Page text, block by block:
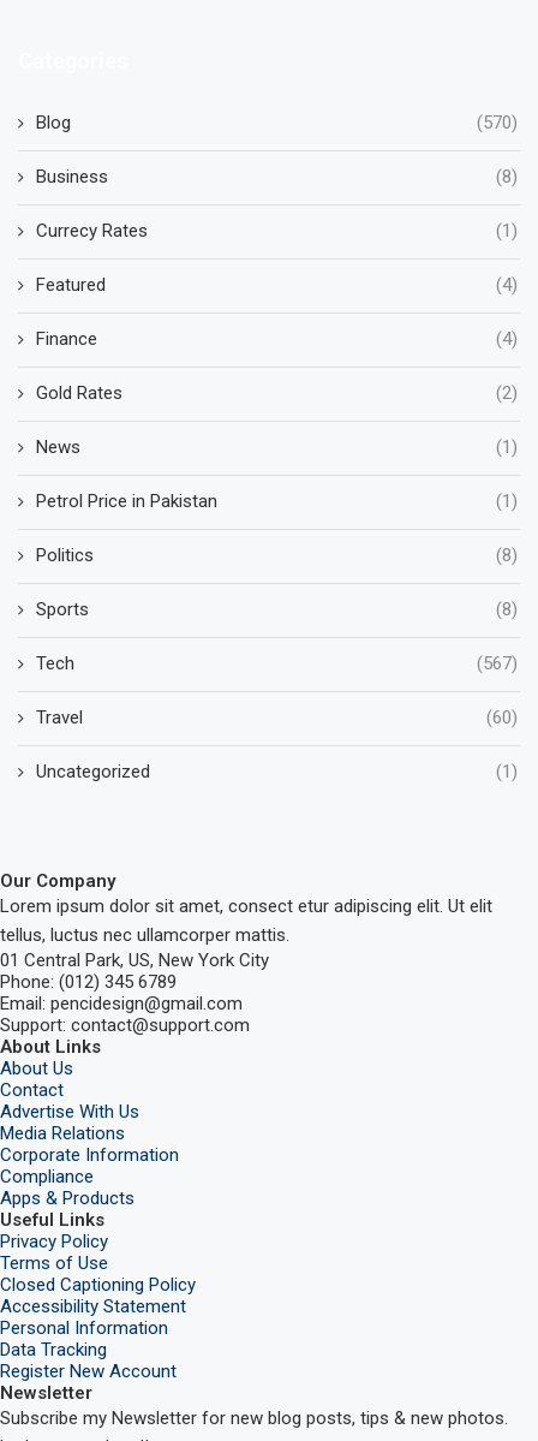
Blog (570)
Business (8)
Currecy Rates (1)
Featured (4)
Finance (4)
Gold Rates (2)
News (1)
Petrol Price in Pakistan (1)
Politics (8)
Sports (8)
Tech (567)
Travel (60)
Uncategorized (1)
Our Company
Lorem ipsum dolor sit amet, consect etur adipiscing elit. Ut elit
tellus, luctus nec ullamcorper mattis.
01 Central Park, US, New York City
Phone: (012) 345 6789
Email: pencidesign@gmail.com
Support: contact@support.com
About Links
About Us
Contact
Advertise With Us
Media Relations
Corporate Information
Compliance
Apps & Products
Useful Links
Privacy Policy
Terms of Use
Closed Captioning Policy
Accessibility Statement
Personal Information
Data Tracking
Register New Account
Newsletter
Subscribe my Newsletter for new blog posts, tips & new photos.